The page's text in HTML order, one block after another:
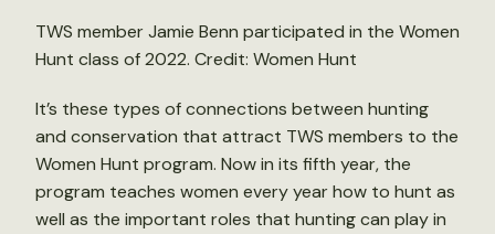
TWS member Jamie Benn participated in the Women
Hunt class of 2022. Credit: Women Hunt
It’s these types of connections between hunting
and conservation that attract TWS members to the
Women Hunt program. Now in its fifth year, the
program teaches women every year how to hunt as
well as the important roles that hunting can play in